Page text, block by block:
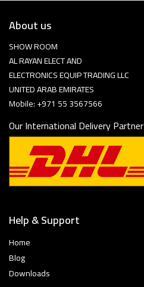
About us
SHOW ROOM
AL RAYAN ELECT AND
ELECTRONICS EQUIP TRADING LLC
UNITED ARAB EMIRATES
Mobile: +971 55 3567566
Our International Delivery Partner
Help & Support
Home
Blog
Downloads